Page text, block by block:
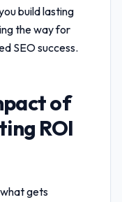
build lasting
the way for
SEO success.
of
ROI
gets